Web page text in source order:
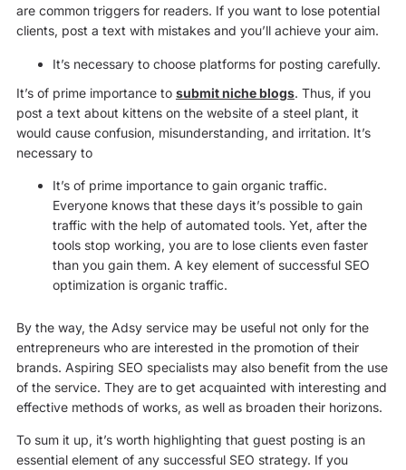
are common triggers for readers. If you want to lose potential
clients, post a text with mistakes and you’ll achieve your aim.
It’s necessary to choose platforms for posting carefully.
It’s of prime importance to submit niche blogs. Thus, if you
post a text about kittens on the website of a steel plant, it
would cause confusion, misunderstanding, and irritation. It’s
necessary to
It’s of prime importance to gain organic traffic.
Everyone knows that these days it’s possible to gain
traffic with the help of automated tools. Yet, after the
tools stop working, you are to lose clients even faster
than you gain them. A key element of successful SEO
optimization is organic traffic.
By the way, the Adsy service may be useful not only for the
entrepreneurs who are interested in the promotion of their
brands. Aspiring SEO specialists may also benefit from the use
of the service. They are to get acquainted with interesting and
effective methods of works, as well as broaden their horizons.
To sum it up, it’s worth highlighting that guest posting is an
essential element of any successful SEO strategy. If you